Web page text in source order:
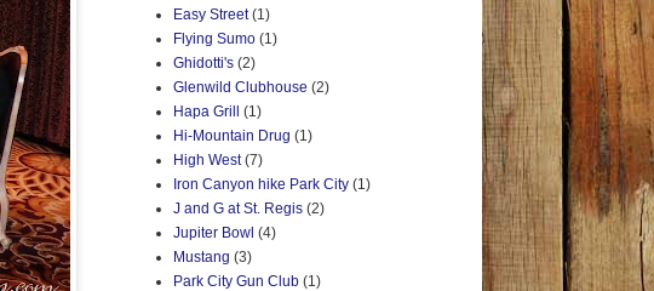
Easy Street (1)
Flying Sumo (1)
Ghidotti's (2)
Glenwild Clubhouse (2)
Hapa Grill
(1)
Hi-Mountain Drug (1)
High West (7)
Iron Canyon hike Park City (1)
J and G at St. Regis (2)
Jupiter Bowl (4)
Mustang (3)
Park City Gun Club (1)